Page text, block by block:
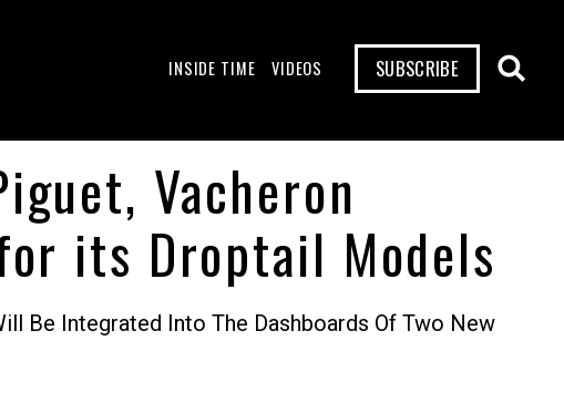
INSIDE TIME VIDEOS SUBSCRIBE
Vacheron
its Droptail Models
Be Integrated Into The Dashboards Of Two New